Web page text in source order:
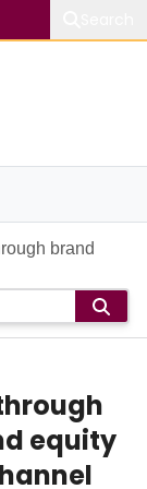
brand
equity